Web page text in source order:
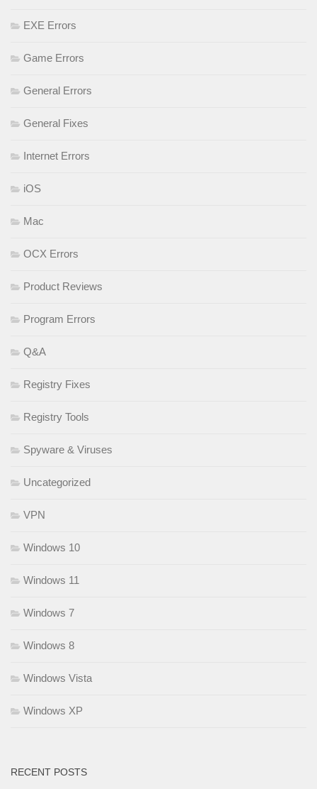
EXE Errors
Game Errors
General Errors
General Fixes
Internet Errors
iOS
Mac
OCX Errors
Product Reviews
Program Errors
Q&A
Registry Fixes
Registry Tools
Spyware & Viruses
Uncategorized
VPN
Windows 10
Windows 11
Windows 7
Windows 8
Windows Vista
Windows XP
RECENT POSTS